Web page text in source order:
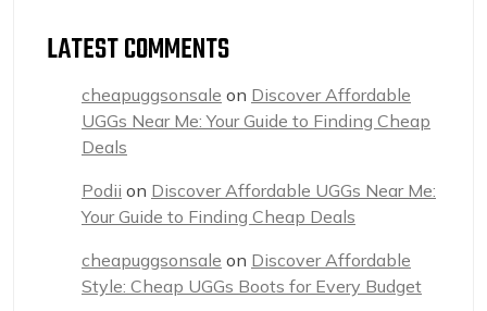
LATEST COMMENTS
cheapuggsonsale on Discover Affordable
UGGs Near Me: Your Guide to Finding Cheap
Deals
Podii on Discover Affordable UGGs Near Me:
Your Guide to Finding Cheap Deals
cheapuggsonsale on Discover Affordable
Style: Cheap UGGs Boots for Every Budget